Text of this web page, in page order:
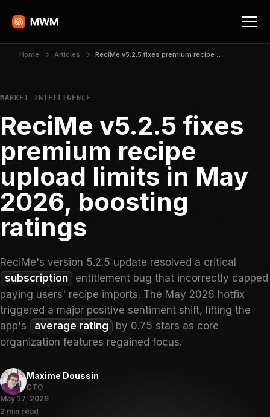
Home Articles ReciMe v5.2.5 fixes premium recipe upload limits in May 2026, boosting ratings
MARKET INTELLIGENCE
ReciMe v5.2.5 fixes
premium recipe
upload limits in May
2026, boosting
ratings
ReciMe's version 5.2.5 update resolved a critical
subscription
entitlement bug that incorrectly capped
paying users' recipe imports. The May 2026 hotfix
triggered a major positive sentiment shift, lifting the
app's
average rating
by 0.75 stars as core
organization features regained focus.
Maxime Doussin
CTO
May 17, 2026
2 min read